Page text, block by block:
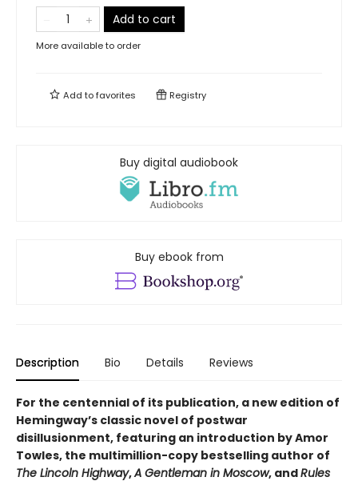
Add to cart
More available to order
Add tofavorites Registry
Buy digital audiobook
Buy ebook from
Description Bio Details Reviews
For the centennial of its publication, a new edition of
Hemingway’s classic novel of postwar
disillusionment, featuring an introduction by Amor
Towles, the multimillion-copy bestselling author of
The Lincoln Highway,A Gentleman in Moscow, andRules